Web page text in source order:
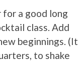
a good long
class. Add
beginnings. (It
to shake